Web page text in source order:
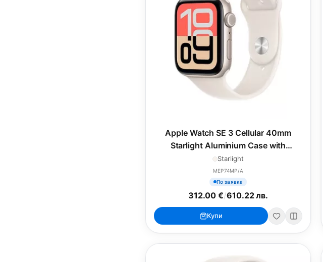
Apple Watch SE 3 Cellular 40mm
Starlight Aluminium Case with
Starlight Sport Band - M/L
Starlight
MEP74MP/A
По заявка
312.00 €/610.22 лв.
Купи